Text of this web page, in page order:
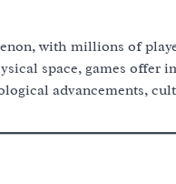
with millions of
space, games offer
advancements,